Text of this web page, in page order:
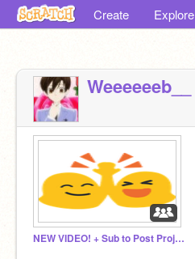
Create Explore
Weeeeeeb__
NEW VIDEO! + Sub to Post Projects Advertise ADDEVRY1